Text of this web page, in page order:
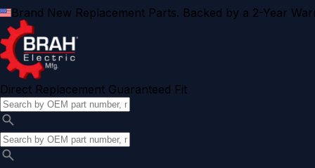
Brand New Replacement Parts. Backed by a 2-Year
Direct Replacement Guaranteed Fit